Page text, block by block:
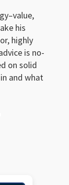
his
highly
is no-
on solid
and what